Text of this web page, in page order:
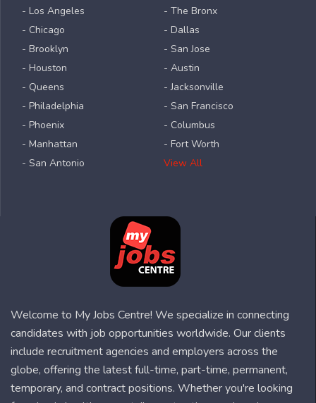
- Los Angeles
- Chicago
- Brooklyn
- Houston
- Queens
- Philadelphia
- Phoenix
- Manhattan
- San Antonio
- The Bronx
- Dallas
- San Jose
- Austin
- Jacksonville
- San Francisco
- Columbus
- Fort Worth
View All
Welcome to My Jobs Centre! We specialize in connecting
candidates with job opportunities worldwide. Our clients
include recruitment agencies and employers across the
globe, offering the latest full-time, part-time, permanent,
temporary, and contract positions. Whether you're looking